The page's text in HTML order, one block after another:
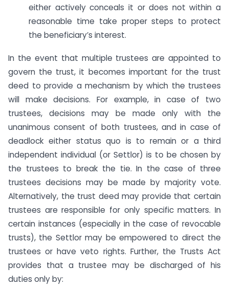
either actively conceals it or does not within a
reasonable time take proper steps to protect
the beneficiary’s interest.
In the event that multiple trustees are appointed to
govern the trust, it becomes important for the trust
deed to provide a mechanism by which the trustees
will make decisions. For example, in case of two
trustees, decisions may be made only with the
unanimous consent of both trustees, and in case of
deadlock either status quo is to remain or a third
independent individual (or Settlor) is to be chosen by
the trustees to break the tie. In the case of three
trustees decisions may be made by majority vote.
Alternatively, the trust deed may provide that certain
trustees are responsible for only specific matters. In
certain instances (especially in the case of revocable
trusts), the Settlor may be empowered to direct the
trustees or have veto rights. Further, the Trusts Act
provides that a trustee may be discharged of his
duties only by: